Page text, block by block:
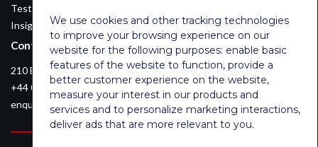
We use cookies and other tracking technologies
to improve your browsing experience on our
website for the following purposes: enable basic
features of the website to function, provide a
better customer experience on the website,
measure your interest in our products and
services and to personalize marketing interactions,
deliver ads that are more relevant to you.
Testimonials
Insights
Contact Details
210 Euston Road, London, NW12DA
+44 0203 026 3870
enquiries@newsomconsulting.co.uk